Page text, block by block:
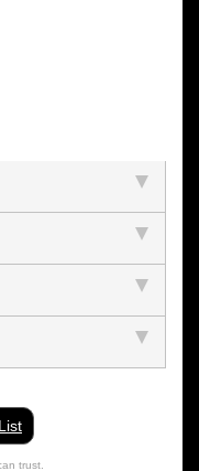
trust.